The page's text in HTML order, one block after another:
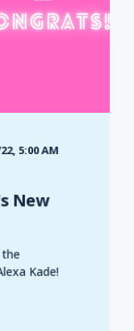
5:00 AM
New
Kade!